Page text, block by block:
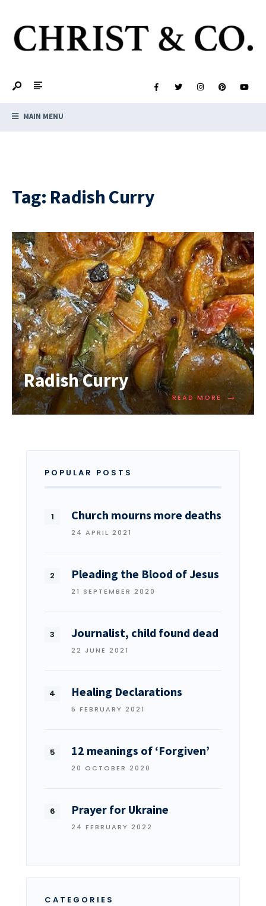
MAIN MENU
Tag: Radish Curry
Radish Curry
READ MORE →
POPULAR POSTS
Church mourns more deaths
24 APRIL 2021
Pleading the Blood of Jesus
21 SEPTEMBER 2020
Journalist, child found dead
22 JUNE 2021
Healing Declarations
5 FEBRUARY 2021
12 meanings of ‘Forgiven’
20 OCTOBER 2020
Prayer for Ukraine
24 FEBRUARY 2022
CATEGORIES